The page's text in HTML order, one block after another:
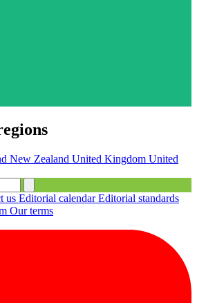
New Zealand United Kingdom United
us Editorial calendarEditorial standards
Our terms